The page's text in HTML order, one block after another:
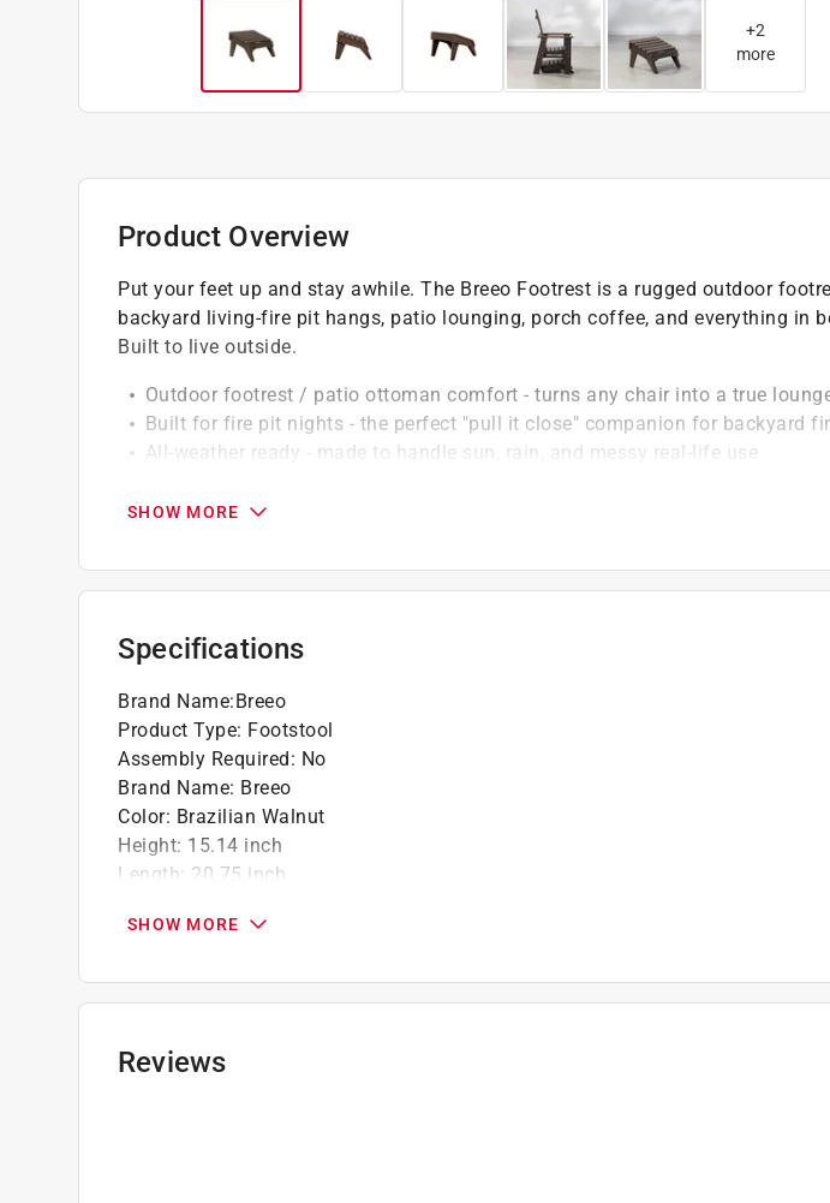
+2
more
Product Overview
Put your feet up and stay awhile. The Breeo Footrest is a rugged outdoor
backyard living-fire pit hangs, patio lounging, porch coffee, and everything in
Built to live outside.
Outdoor footrest / patio ottoman comfort - turns any chair into a true
Built for fire pit nights - the perfect "pull it close" companion for backyard
All-weather ready - made to handle sun, rain, and messy real-life use
Moves where you need it - a flexible piece that earns its spot outside
SHOW MORE
Specifications
Brand Name:Breeo
Product Type: Footstool
Assembly Required: No
Brand Name: Breeo
Color: Brazilian Walnut
Height: 15.14 inch
Length: 20.75 inch
Packaging Type:
Click here to see theSafety Data Sheetsfor this product.
SHOW MORE
Reviews